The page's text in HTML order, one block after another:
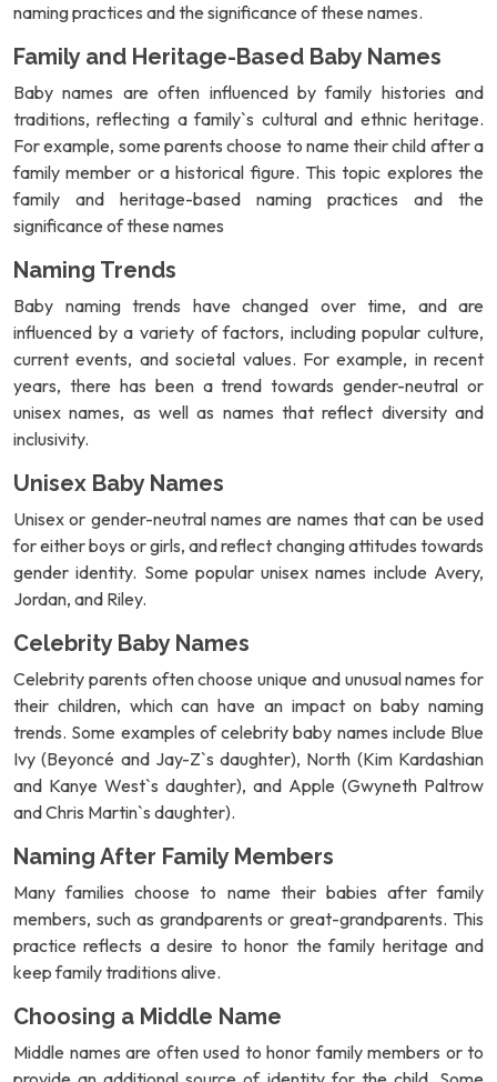
naming practices and the significance of these names.
Family and Heritage-Based Baby Names
Baby names are often influenced by family histories and
traditions, reflecting a family`s cultural and ethnic heritage.
For example, some parents choose to name their child after a
family member or a historical figure. This topic explores the
family and heritage-based naming practices and the
significance of these names
Naming Trends
Baby naming trends have changed over time, and are
influenced by a variety of factors, including popular culture,
current events, and societal values. For example, in recent
years, there has been a trend towards gender-neutral or
unisex names, as well as names that reflect diversity and
inclusivity.
Unisex Baby Names
Unisex or gender-neutral names are names that can be used
for either boys or girls, and reflect changing attitudes towards
gender identity. Some popular unisex names include Avery,
Jordan, and Riley.
Celebrity Baby Names
Celebrity parents often choose unique and unusual names for
their children, which can have an impact on baby naming
trends. Some examples of celebrity baby names include Blue
Ivy (Beyoncé and Jay-Z`s daughter), North (Kim Kardashian
and Kanye West`s daughter), and Apple (Gwyneth Paltrow
and Chris Martin`s daughter).
Naming After Family Members
Many families choose to name their babies after family
members, such as grandparents or great-grandparents. This
practice reflects a desire to honor the family heritage and
keep family traditions alive.
Choosing a Middle Name
Middle names are often used to honor family members or to